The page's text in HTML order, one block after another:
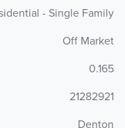
- Single Family
Off Market
0.165
21282921
Denton